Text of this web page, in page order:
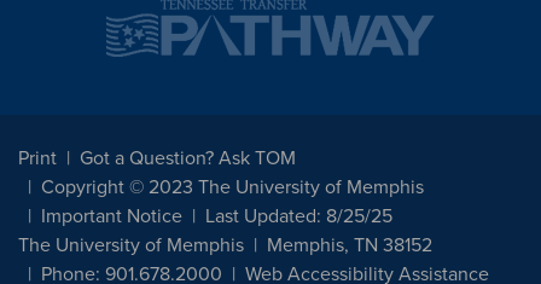
Print
Got a Question? Ask TOM
Copyright © 2023 The University of Memphis
Important Notice
Last Updated: 8/25/25
The University of Memphis
Memphis, TN 38152
Phone: 901.678.2000
Web Accessibility Assistance